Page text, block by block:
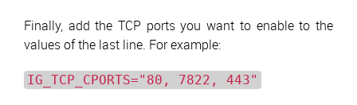
Finally, add the TCP ports you want to enable to the
values of the last line. For example:
IG_TCP_CPORTS="80, 7822, 443"